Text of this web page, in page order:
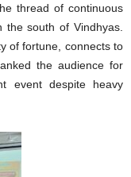
thread of continuous
south of Vindhyas.
of fortune, connects to
the audience for
event despite heavy